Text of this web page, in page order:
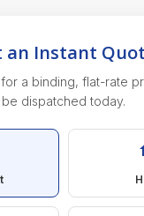
an Instant
a binding, flat-rate
be dispatched today.